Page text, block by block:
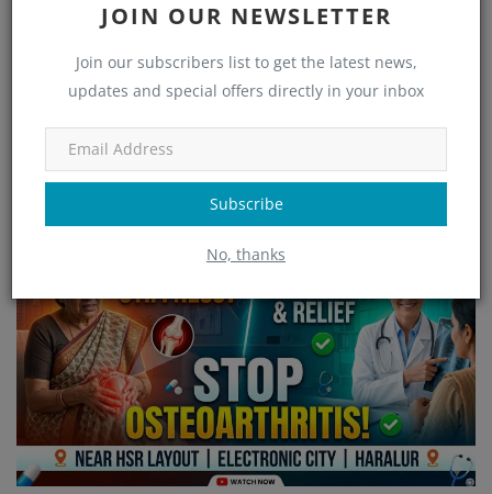
JOIN OUR NEWSLETTER
Join our subscribers list to get the latest news,
updates and special offers directly in your inbox
Subscribe
No, thanks
Treatments
admin Aug 24, 2024 1235
OUR PICKS